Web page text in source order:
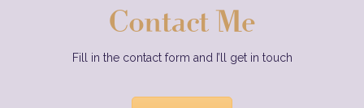
Contact Me
Fill in the contact form and I’ll get in touch